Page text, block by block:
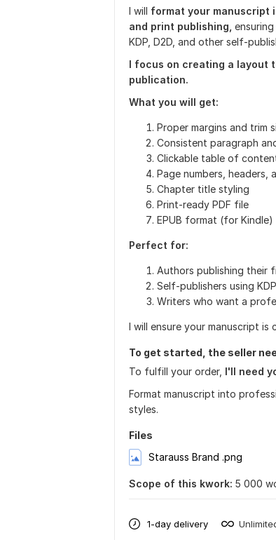
I will format your manuscript
and print publishing,
KDP, D2D, and other self-
I focus on creating a layout
publication.
What you will get:
Proper margins and trim
Consistent paragraph
Clickable table of
Page numbers, headers,
Chapter title styling
Print-ready PDF file
EPUB format (for Kindle)
Perfect for:
Authors publishing their
Self-publishers using KDP
Writers who want a
I will ensure your manuscript
To get started, the seller
To fulfill your order, I'll need
Format manuscript into
styles.
Files
Starauss Brand .png
Scope of this kwork: 5 000
1-day delivery